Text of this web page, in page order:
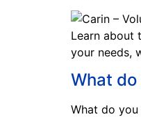
Learn about
your needs,
What
What do